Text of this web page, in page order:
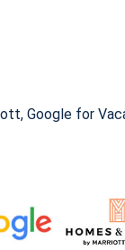
Google for